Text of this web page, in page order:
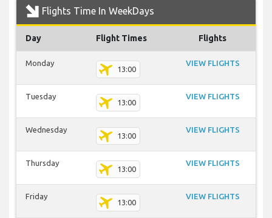
Flights Time In WeekDays
Day Flight Times Flights
Monday
13:00
VIEW FLIGHTS
Tuesday
13:00
VIEW FLIGHTS
Wednesday
13:00
VIEW FLIGHTS
Thursday
13:00
VIEW FLIGHTS
Friday
13:00
VIEW FLIGHTS